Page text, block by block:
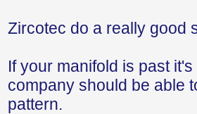
Zircotec do a really good
If your manifold is past
company should be able
pattern.